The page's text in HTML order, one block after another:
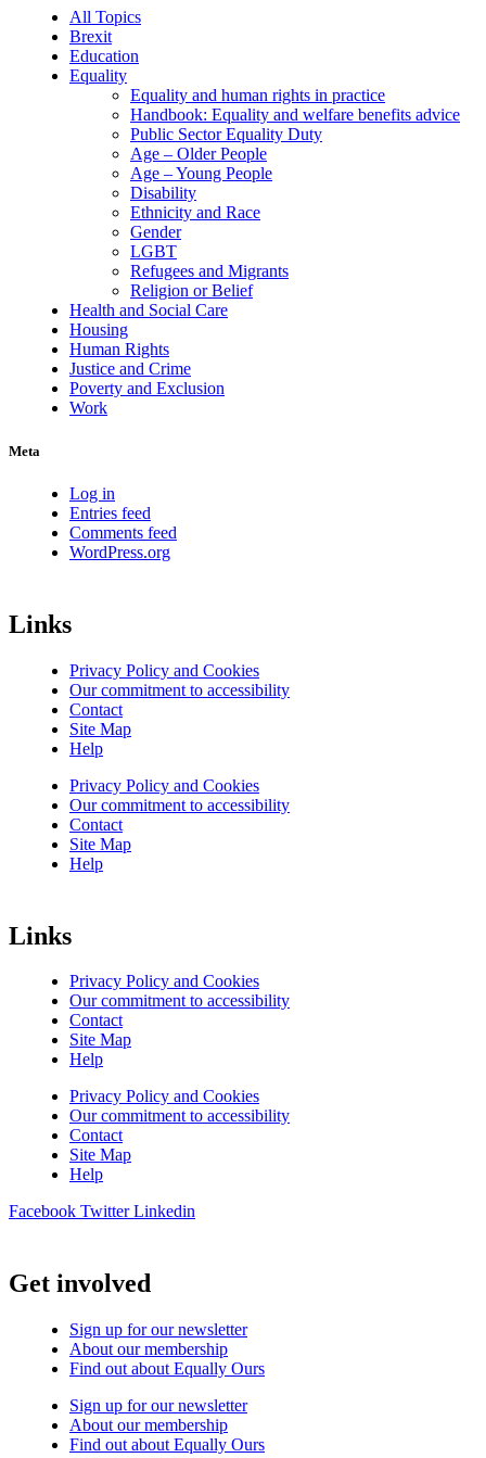
All Topics
Brexit
Education
Equality
Equality and human rights in practice
Handbook: Equality and welfare benefits advice
Public Sector Equality Duty
Age – Older People
Age – Young People
Disability
Ethnicity and Race
Gender
LGBT
Refugees and Migrants
Religion or Belief
Health and Social Care
Housing
Human Rights
Justice and Crime
Poverty and Exclusion
Work
Meta
Log in
Entries feed
Comments feed
WordPress.org
Links
Privacy Policy and Cookies
Our commitment to accessibility
Contact
Site Map
Help
Privacy Policy and Cookies
Our commitment to accessibility
Contact
Site Map
Help
Links
Privacy Policy and Cookies
Our commitment to accessibility
Contact
Site Map
Help
Privacy Policy and Cookies
Our commitment to accessibility
Contact
Site Map
Help
Facebook Twitter Linkedin
Get involved
Sign up for our newsletter
About our membership
Find out about Equally Ours
Sign up for our newsletter
About our membership
Find out about Equally Ours